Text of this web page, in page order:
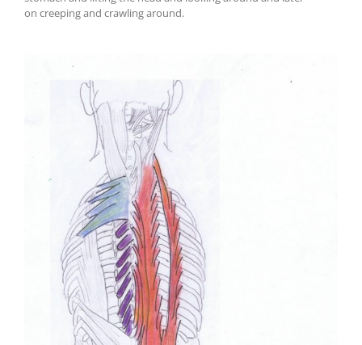
on creeping and crawling around.